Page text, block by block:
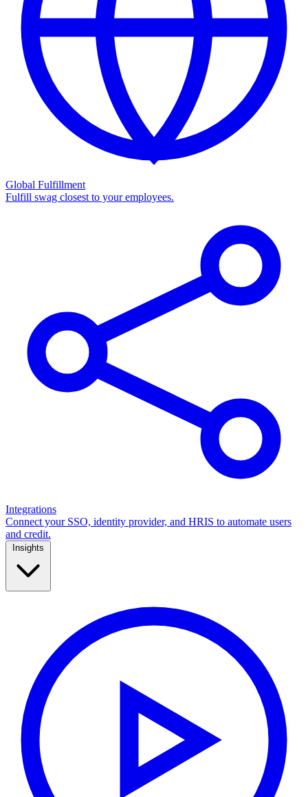
Global Fulfillment
Fulfill swag closest to your employees.
Integrations
Connect your SSO, identity provider, and HRIS to automate users
and credit.